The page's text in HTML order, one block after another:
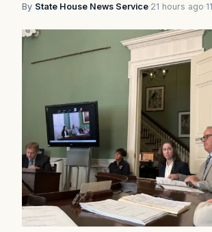
By State House News Service·21 hours ago·